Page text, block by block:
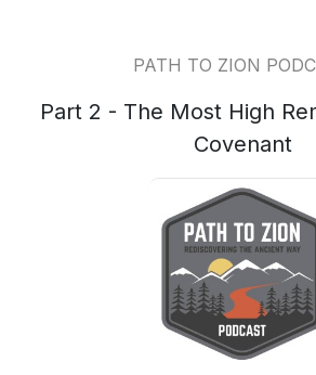
PATH TO ZION
Part 2 - The Most High
Covenant